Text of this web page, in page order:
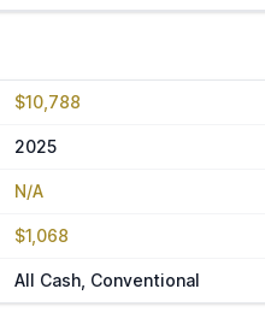
$10,788
2025
N/A
$1,068
All Cash, Conventional